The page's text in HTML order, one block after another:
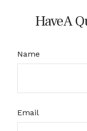
Have A
Name
Email